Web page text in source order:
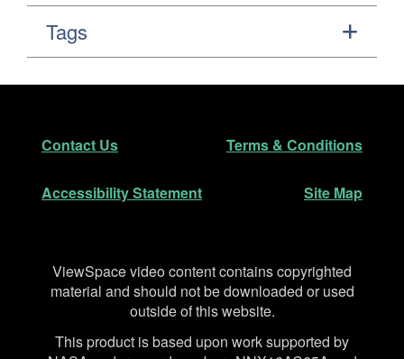
Tags
Footer
Contact Us Terms & Conditions
Accessibility Statement Site Map
Disclaimer
ViewSpace video content contains copyrighted
material and should not be downloaded or used
outside of this website.
This product is based upon work supported by